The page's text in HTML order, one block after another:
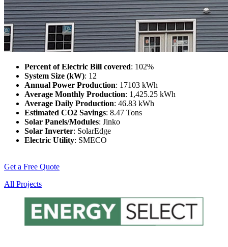
Percent of Electric Bill covered: 102%
System Size (kW): 12
Annual Power Production: 17103 kWh
Average Monthly Production: 1,425.25 kWh
Average Daily Production: 46.83 kWh
Estimated CO2 Savings: 8.47 Tons
Solar Panels/Modules: Jinko
Solar Inverter: SolarEdge
Electric Utility: SMECO
Get a Free Quote
All Projects